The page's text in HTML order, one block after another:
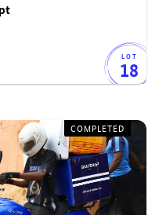
LOT
18
COMPLETED